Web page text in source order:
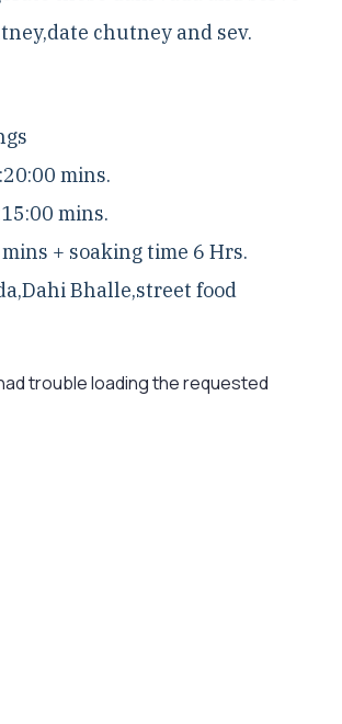
chutney and sev.
mins.
mins.
+ soaking time 6 Hrs.
,Dahi Bhalle,street food